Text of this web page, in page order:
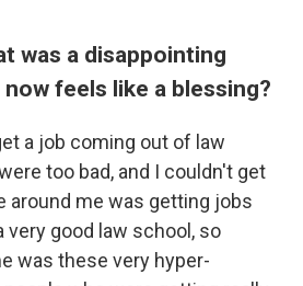
was a disappointing
feels like a blessing?
a job coming out of law
too bad, and I couldn't get
around me was getting jobs
very good law school, so
was these very hyper-